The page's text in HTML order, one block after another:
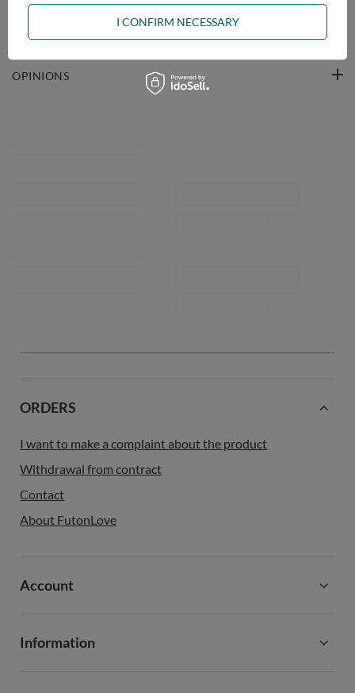
OPINIONS
ORDERS
I want to make a complaint about the product
Withdrawal from contract
Contact
About FutonLove
Account
Information
I CONFIRM NECESSARY